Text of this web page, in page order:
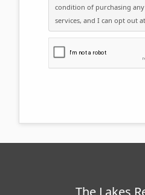
condition of purchasing
services, and I can opt out
Please click the
The Lakes